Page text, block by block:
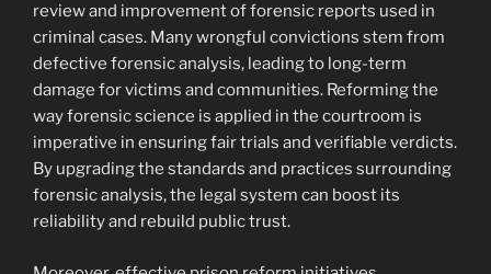
review and improvement of forensic reports used in
criminal cases. Many wrongful convictions stem from
defective forensic analysis, leading to long-term
damage for victims and communities. Reforming the
way forensic science is applied in the courtroom is
imperative in ensuring fair trials and verifiable verdicts.
By upgrading the standards and practices surrounding
forensic analysis, the legal system can boost its
reliability and rebuild public trust.